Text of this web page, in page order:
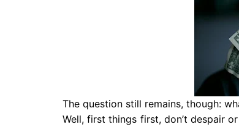
The question still remains, though:
Well, first things first, don’t despair